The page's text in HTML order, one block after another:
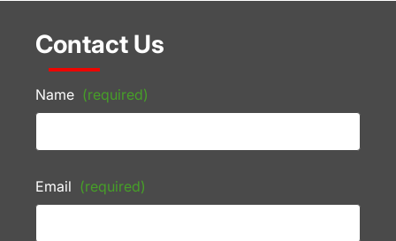
Contact Us
Name (required)
Email (required)